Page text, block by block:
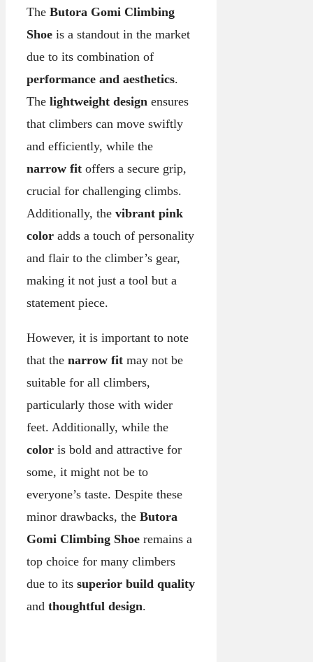
The Butora Gomi Climbing
Shoe is a standout in the market
due to its combination of
performance and aesthetics.
The lightweight design ensures
that climbers can move swiftly
and efficiently, while the
narrow fit offers a secure grip,
crucial for challenging climbs.
Additionally, the vibrant pink
color adds a touch of personality
and flair to the climber’s gear,
making it not just a tool but a
statement piece.
However, it is important to note
that the narrow fit may not be
suitable for all climbers,
particularly those with wider
feet. Additionally, while the
color is bold and attractive for
some, it might not be to
everyone’s taste. Despite these
minor drawbacks, the Butora
Gomi Climbing Shoe remains a
top choice for many climbers
due to its superior build quality
and thoughtful design.